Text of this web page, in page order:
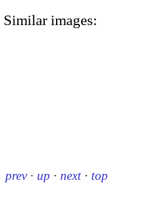
Similar images:
prev · up · next · top